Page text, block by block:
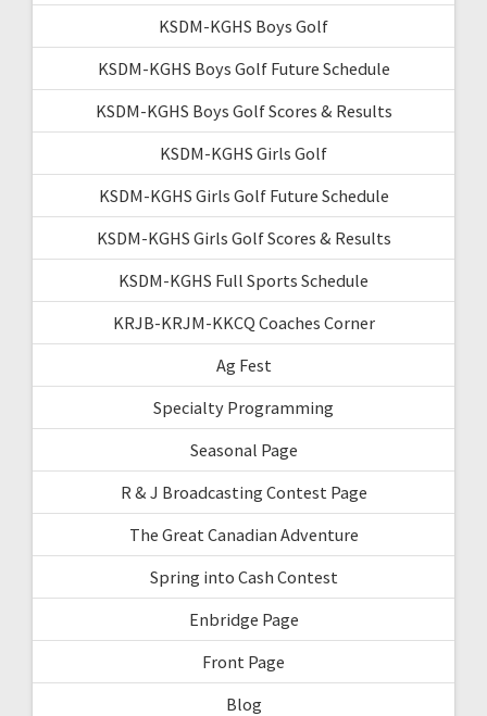
KSDM-KGHS Boys Golf
KSDM-KGHS Boys Golf Future Schedule
KSDM-KGHS Boys Golf Scores & Results
KSDM-KGHS Girls Golf
KSDM-KGHS Girls Golf Future Schedule
KSDM-KGHS Girls Golf Scores & Results
KSDM-KGHS Full Sports Schedule
KRJB-KRJM-KKCQ Coaches Corner
Ag Fest
Specialty Programming
Seasonal Page
R & J Broadcasting Contest Page
The Great Canadian Adventure
Spring into Cash Contest
Enbridge Page
Front Page
Blog